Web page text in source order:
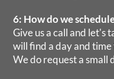
6: How do we
Give us a call and let's
will find a day and
We do request a small